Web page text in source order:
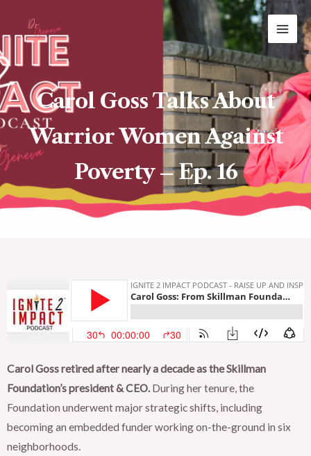
content
Carol Goss Talks About
Warrior Women Against
Poverty – Ep. 16
Carol Goss retired after nearly a decade as the Skillman
Foundation’s president & CEO. During her tenure, the
Foundation underwent major strategic shifts, including
becoming an embedded funder working on-the-ground in six
neighborhoods.